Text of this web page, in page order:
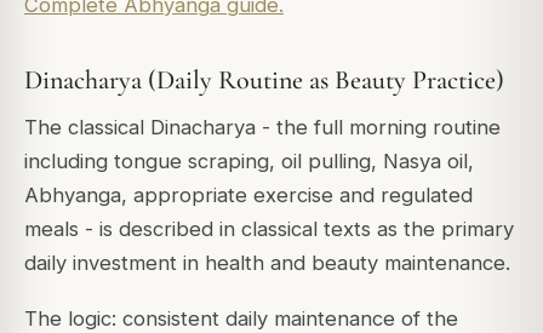
Dinacharya (Daily Routine as Beauty Practice)
The classical Dinacharya - the full morning routine
including tongue scraping, oil pulling, Nasya oil,
Abhyanga, appropriate exercise and regulated
meals - is described in classical texts as the primary
daily investment in health and beauty maintenance.
The logic: consistent daily maintenance of the